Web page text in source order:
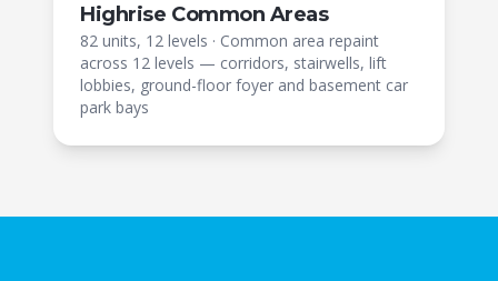
Highrise Common Areas
82 units, 12 levels · Common area repaint
across 12 levels — corridors, stairwells, lift
lobbies, ground-floor foyer and basement car
park bays